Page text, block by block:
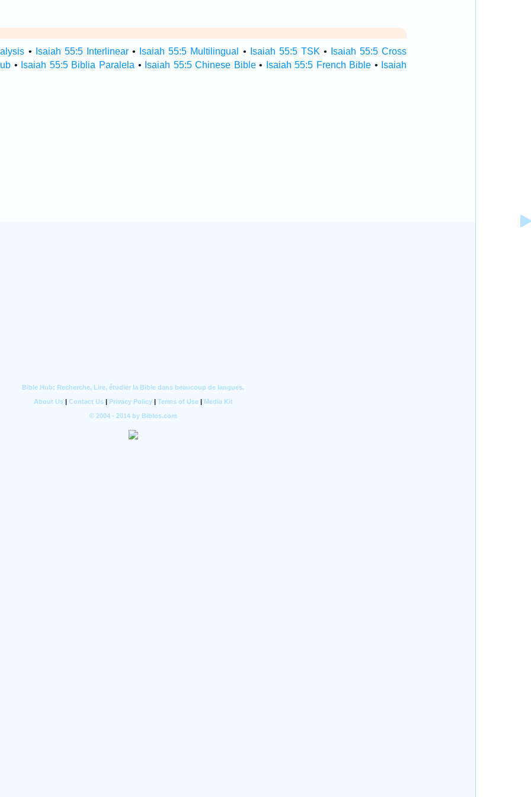
• Isaiah 55:5 Interlinear• Isaiah 55:5 Multilingual • Isaiah 55:5 TSK •
Isaiah 55:5 Cross
• Isaiah 55:5 Biblia Paralela • Isaiah 55:5 Chinese Bible• Isaiah 55:5 French Bible • Isaiah